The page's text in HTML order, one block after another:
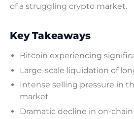
of a struggling crypto market.
Key Takeaways
Bitcoin experiencing
Large-scale liquidation of
Intense selling pressure in
market
Dramatic decline in on-